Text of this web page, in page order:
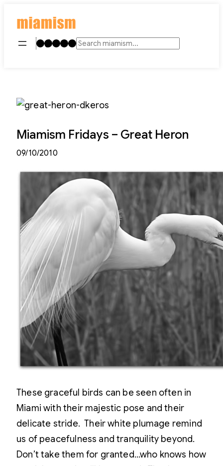
contentInstagram
TikTok
Facebook
LinkedIn
YouTube
Search
Miamism Fridays – Great Heron
09/10/2010
These graceful birds can be seen often in
Miami with their majestic pose and their
delicate stride. Their white plumage remind
us of peacefulness and tranquility beyond.
Don’t take them for granted…who knows how